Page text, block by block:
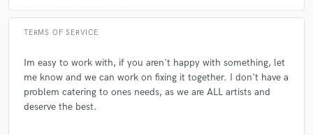
What I can provide for them; I tell them anything they need.
I'm highly underestimated by many due to my skin color, yet I'll merk
90% of the artists in the industry.
TERMS OF SERVICE
Im easy to work with, if you aren't happy with something, let
me know and we can work on fixing it together. I don't have a
problem catering to ones needs, as we are ALL artists and
deserve the best.